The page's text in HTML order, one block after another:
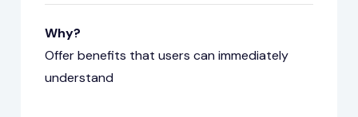
Why?
Offer benefits that users can immediately
understand